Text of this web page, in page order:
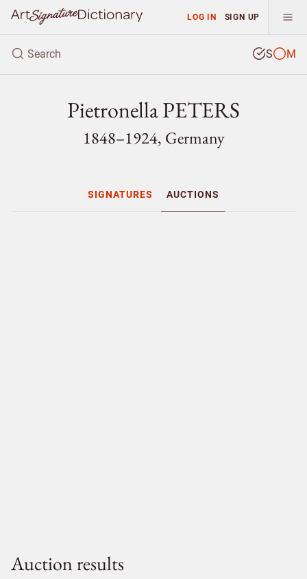
LOG IN SIGN UP
S M
Pietronella PETERS
1848–1924, Germany
SIGNATURES AUCTIONS
Auction results